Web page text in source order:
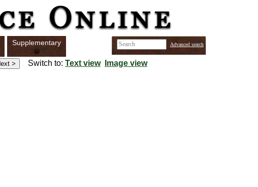
Supplementary Advanced search
Switch to: Text view Image view